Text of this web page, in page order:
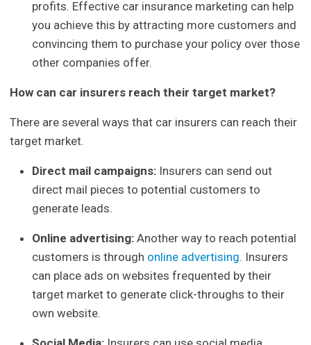
profits. Effective car insurance marketing can help
you achieve this by attracting more customers and
convincing them to purchase your policy over those
other companies offer.
How can car insurers reach their target market?
There are several ways that car insurers can reach their
target market.
Direct mail campaigns: Insurers can send out
direct mail pieces to potential customers to
generate leads.
Online advertising: Another way to reach potential
customers is through online advertising. Insurers
can place ads on websites frequented by their
target market to generate click-throughs to their
own website.